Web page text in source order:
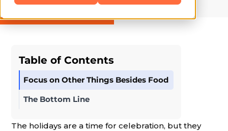
Table of Contents
Focus on Other Things Besides Food
The Bottom Line
The holidays are a time for celebration, but they